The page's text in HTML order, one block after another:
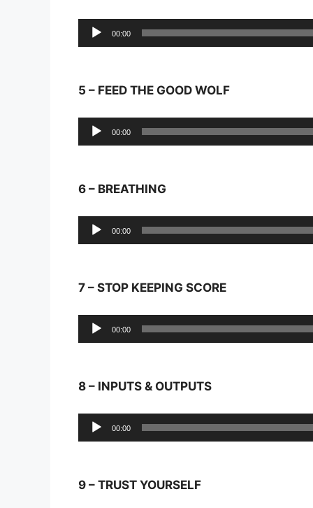
Audio
Player
00:00
5 – FEED THE GOOD WOLF
Audio
Player
00:00
6 – BREATHING
Audio
Player
00:00
7 – STOP KEEPING SCORE
Audio
Player
00:00
8 – INPUTS & OUTPUTS
Audio
Player
00:00
9 – TRUST YOURSELF